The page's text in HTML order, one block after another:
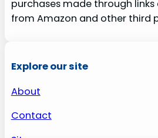
purchases made through
from Amazon and other third
Explore our site
About
Contact